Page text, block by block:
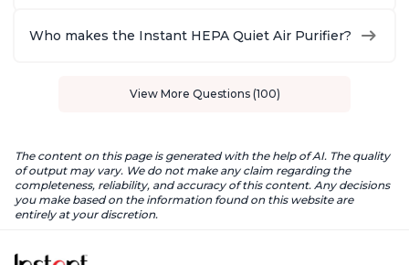
Who makes the Instant HEPA Quiet Air Purifier?
View More Questions (100)
The content on this page is generated with the help of AI. The quality
of output may vary. We do not make any claim regarding the
completeness, reliability, and accuracy of this content. Any decisions
you make based on the information found on this website are
entirely at your discretion.